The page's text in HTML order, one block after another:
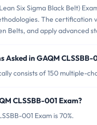
Six Sigma Black Belt)
The certification
Belts, and apply advanced
in GAQM CLSSBB-
consists of 150 multiple-
CLSSBB-001 Exam?
001 Exam is 70%.